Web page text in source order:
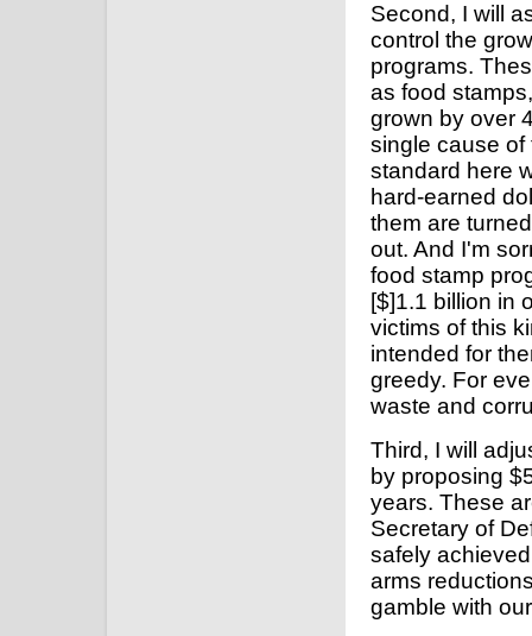
Second, I will
control the
programs.
as food
grown by over
single cause of
standard here
hard-earned
them are
out. And I'm
food stamp
[$]1.1 billion in
victims of this
intended for
greedy. For
waste and
Third, I will
by proposing
years. These
Secretary of
safely
arms
gamble with